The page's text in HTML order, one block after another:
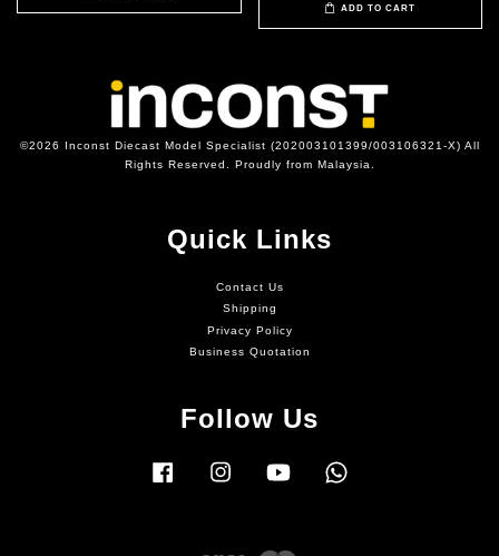
ADD TO CART
©2026 Inconst Diecast Model Specialist (202003101399/003106321-X) All
Rights Reserved. Proudly from Malaysia.
Quick Links
Contact Us
Shipping
Privacy Policy
Business Quotation
Follow Us
Facebook Instagram YouTube